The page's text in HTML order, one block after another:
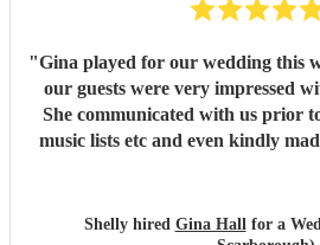
"Gina played for our wedding this
our guests were very impressed
She communicated with us prior
music lists etc and even kindly
very grateful to her for providing
Shelly hired Gina Hallfor a